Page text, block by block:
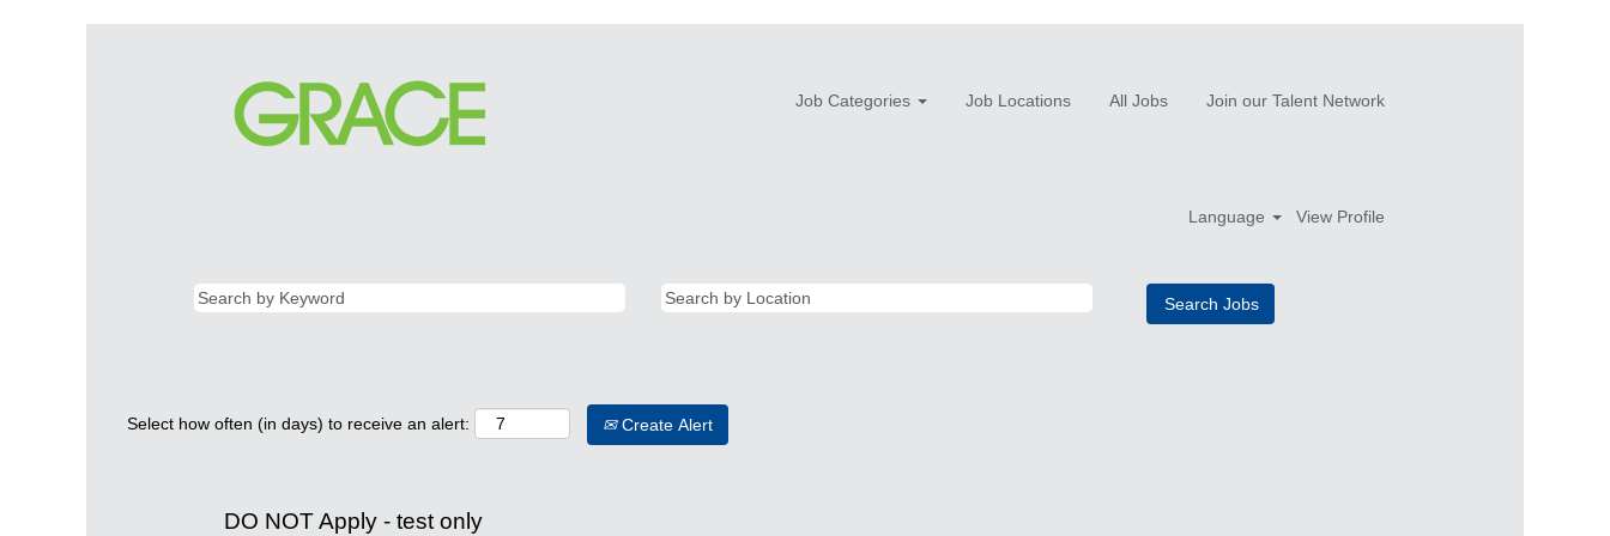
Job Categories Job Locations All Jobs Join our Talent Network
Language View Profile
Select how often (in days) to receive an alert: Create Alert
DO NOT Apply - test only